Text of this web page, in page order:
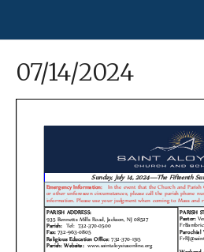
Sacraments
Bulletin
Events
07/14/2024